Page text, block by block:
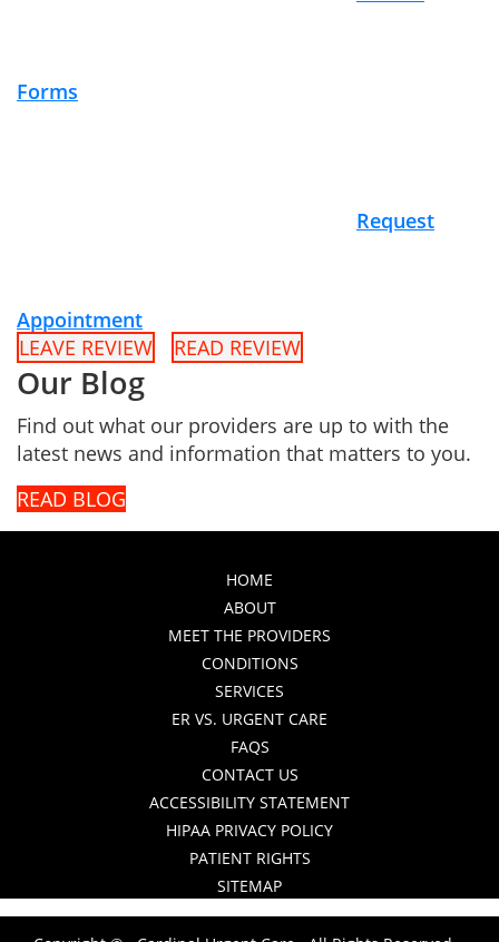
Forms
Request
Appointment
LEAVE REVIEW
READ REVIEW
Our Blog
Find out what our providers are up to with the
latest news and information that matters to you.
READ BLOG
HOME
ABOUT
MEET THE PROVIDERS
CONDITIONS
SERVICES
ER VS. URGENT CARE
FAQS
CONTACT US
ACCESSIBILITY STATEMENT
HIPAA PRIVACY POLICY
PATIENT RIGHTS
SITEMAP